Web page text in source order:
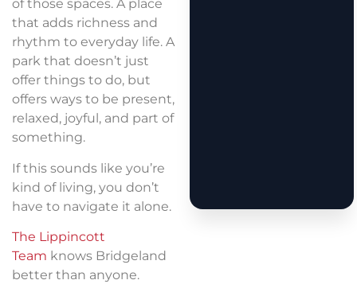
of those spaces. A place
that adds richness and
rhythm to everyday life. A
park that doesn’t just
offer things to do, but
offers ways to be present,
relaxed, joyful, and part of
something.
If this sounds like you’re
kind of living, you don’t
have to navigate it alone.
The Lippincott
Team knows Bridgeland
better than anyone.